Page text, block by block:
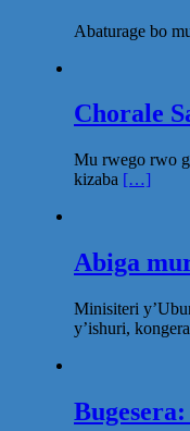
Abaturage bo
Chorale
Mu rwego rwo
kizaba […]
Abiga
Minisiteri
y’ishuri,